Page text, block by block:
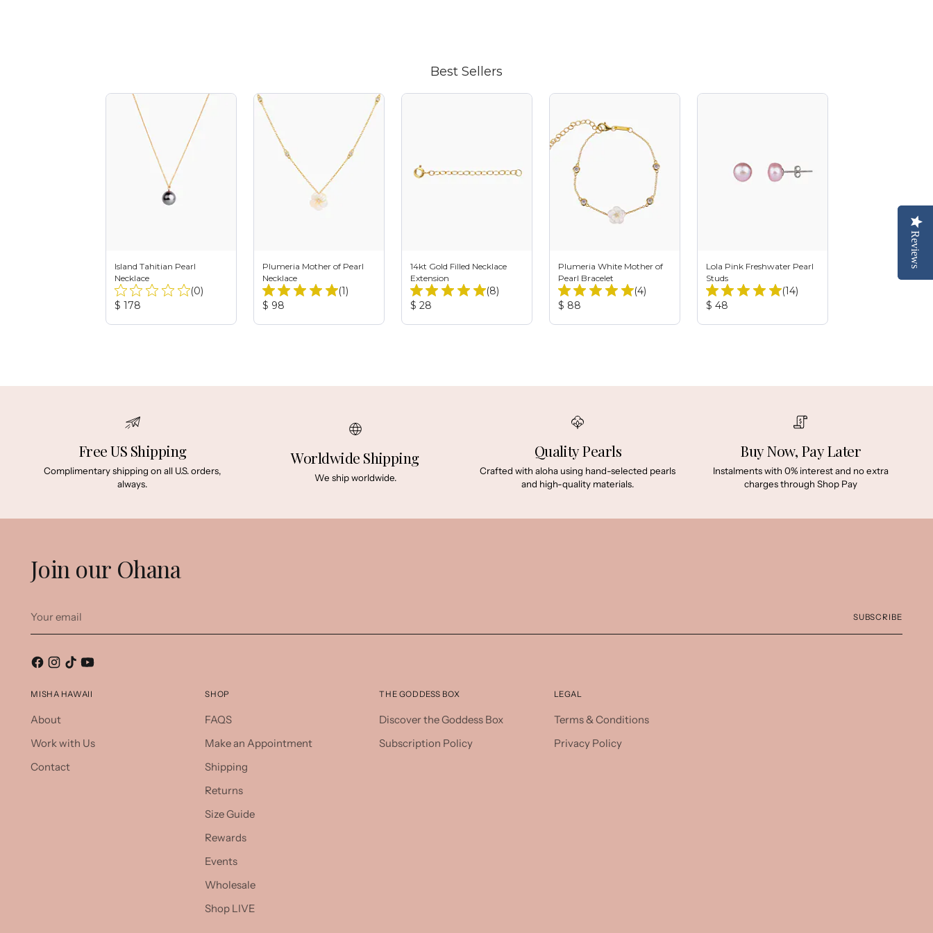
Reviews
Best Sellers
Island Tahitian Pearl
Necklace
Total
(0)
Product
$ 178
Plumeria Mother of Pearl
Necklace
Total
(1)
Product
$ 98
14kt Gold Filled Necklace
Extension
Total
(8)
Product
$ 28
Plumeria White Mother of
Pearl Bracelet
Total
(4)
Product
$ 88
Lola Pink Freshwater Pearl
Studs
Total
(14)
Product
$ 48
Free US Shipping
Complimentary shipping on all U.S. orders,
always.
Worldwide Shipping
We ship worldwide.
Quality Pearls
Crafted with aloha using hand-selected pearls
and high-quality materials.
Buy Now, Pay Later
Instalments with 0% interest and no extra
charges through Shop Pay
Join our Ohana
email
SUBSCRIBE
MISHA HAWAII
About
Work with Us
Contact
SHOP
FAQS
Make an Appointment
Shipping
Returns
Size Guide
Rewards
Events
Wholesale
Shop LIVE
THE GODDESS BOX
Discover the Goddess Box
Subscription Policy
LEGAL
Terms & Conditions
Privacy Policy
Reviews